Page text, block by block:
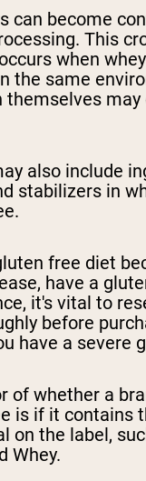
can become
This
when
the same
themselves
also include
stabilizers in
free diet
have a
it's vital to
before
have a severe
of whether a
is if it contains
on the label,
Whey.